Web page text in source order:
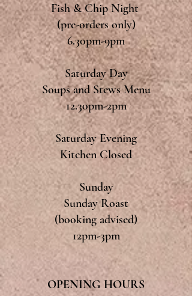
Fish & Chip Night
(pre-orders only)
6.30pm-9pm
Saturday Day
Soups and Stews Menu
12.30pm-2pm
Saturday Evening
Kitchen Closed
Sunday
Sunday Roast
(booking advised)
12pm-3pm
OPENING HOURS